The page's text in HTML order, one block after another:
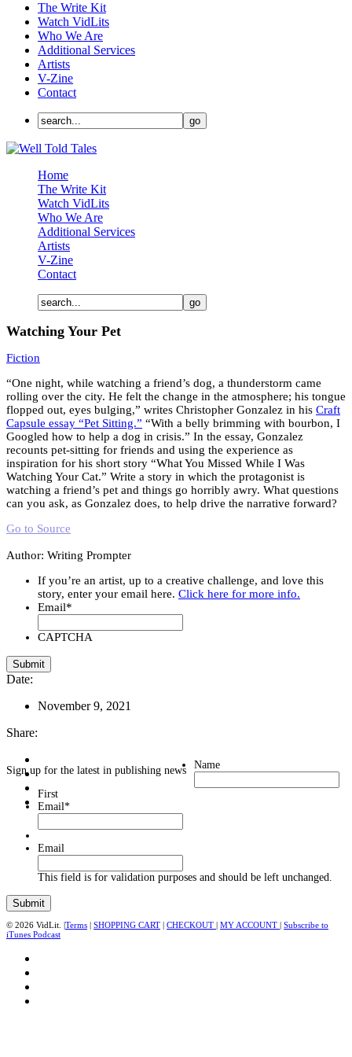
The Write Kit
Watch VidLits
Who We Are
Additional Services
Artists
V-Zine
Contact
Home
The Write Kit
Watch VidLits
Who We Are
Additional Services
Artists
V-Zine
Contact
Watching Your Pet
Fiction
“One night, while watching a friend’s dog, a thunderstorm came
rolling over the city. He felt the change in the atmosphere; his tongue
flopped out, eyes bulging,” writes Christopher Gonzalez in his Craft
Capsule essay “Pet Sitting.” “With a belly brimming with bourbon, I
Googled how to help a dog in crisis.” In the essay, Gonzalez
recounts pet-sitting for friends and using the experience as
inspiration for his short story “What You Missed While I Was
Watching Your Cat.” Write a story in which the protagonist is
watching a friend’s pet and things go horribly awry. What questions
can you ask, as Gonzalez does, to help drive the narrative forward?
Go to Source
Author: Writing Prompter
If you’re an artist, up to a creative challenge, and love this
story, enter your email here. Click here for more info.
Email*
CAPTCHA
Date:
November 9, 2021
Share:
Sign up for the latest in publishing news Name
First
Email*
Email
This field is for validation purposes and should be left unchanged.
© 2026 VidLit. |Terms | SHOPPING CART | CHECKOUT | MY ACCOUNT | Subscribe to
iTunes Podcast